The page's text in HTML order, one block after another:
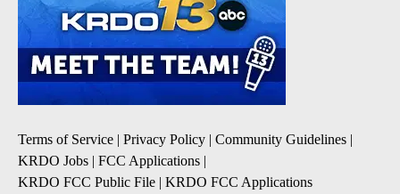
Terms of Service | Privacy Policy | Community Guidelines |
KRDO Jobs | FCC Applications |
KRDO FCC Public File | KRDO FCC Applications